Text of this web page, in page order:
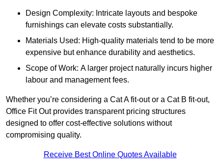
Design Complexity: Intricate layouts and bespoke
furnishings can elevate costs substantially.
Materials Used: High-quality materials tend to be more
expensive but enhance durability and aesthetics.
Scope of Work: A larger project naturally incurs higher
labour and management fees.
Whether you’re considering a Cat A fit-out or a Cat B fit-out,
Office Fit Out provides transparent pricing structures
designed to offer cost-effective solutions without
compromising quality.
Receive Best Online Quotes Available